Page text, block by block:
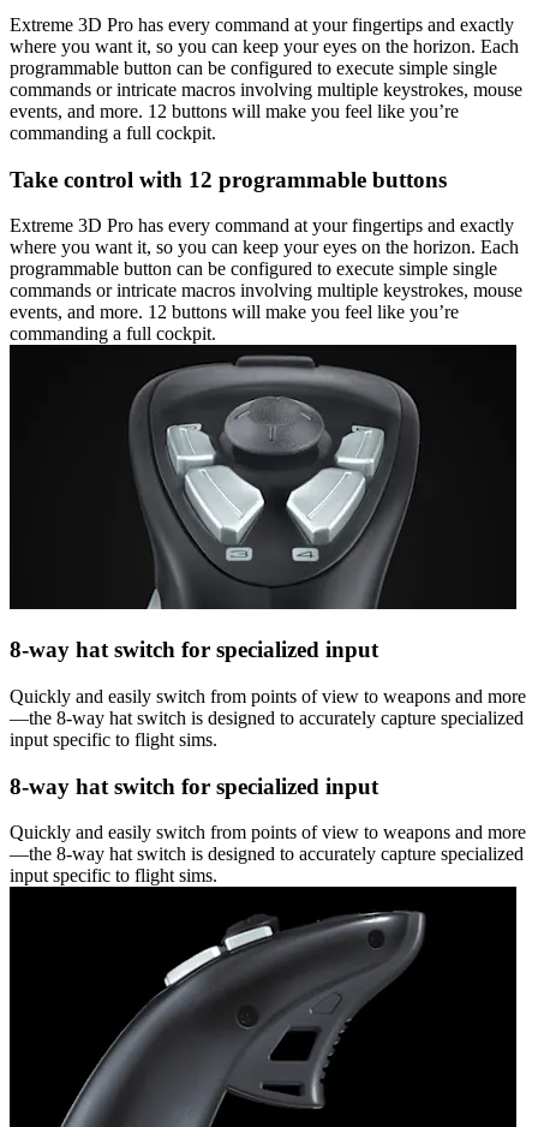
Extreme 3D Pro has every command at your fingertips and exactly
where you want it, so you can keep your eyes on the horizon. Each
programmable button can be configured to execute simple single
commands or intricate macros involving multiple keystrokes, mouse
events, and more. 12 buttons will make you feel like you’re
commanding a full cockpit.
Take control with 12 programmable buttons
Extreme 3D Pro has every command at your fingertips and exactly
where you want it, so you can keep your eyes on the horizon. Each
programmable button can be configured to execute simple single
commands or intricate macros involving multiple keystrokes, mouse
events, and more. 12 buttons will make you feel like you’re
commanding a full cockpit.
8-way hat switch for specialized input
Quickly and easily switch from points of view to weapons and more
—the 8-way hat switch is designed to accurately capture specialized
input specific to flight sims.
8-way hat switch for specialized input
Quickly and easily switch from points of view to weapons and more
—the 8-way hat switch is designed to accurately capture specialized
input specific to flight sims.